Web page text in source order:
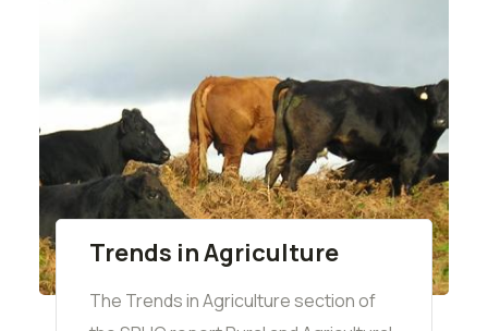
Trends in Agriculture
The Trends in Agriculture section of